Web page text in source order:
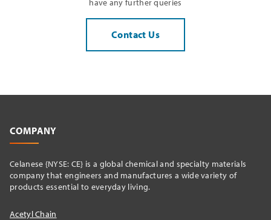
have any further queries
Contact Us
COMPANY
Celanese {NYSE: CE} is a global chemical and specialty materials
company that engineers and manufactures a wide variety of
products essential to everyday living.
Acetyl Chain